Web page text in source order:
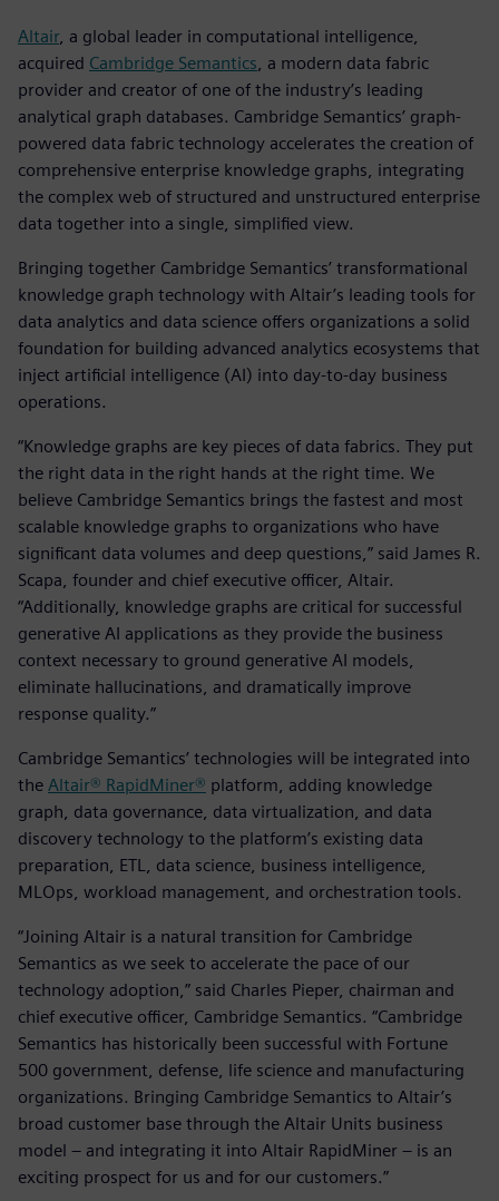
Altair, a global leader in computational intelligence,
acquired Cambridge Semantics , a modern data fabric
provider and creator of one of the industry’s leading
analytical graph databases. Cambridge Semantics’ graph-
powered data fabric technology accelerates the creation of
comprehensive enterprise knowledge graphs, integrating
the complex web of structured and unstructured enterprise
data together into a single, simplified view.
Bringing together Cambridge Semantics’ transformational
knowledge graph technology with Altair’s leading tools for
data analytics and data science offers organizations a solid
foundation for building advanced analytics ecosystems that
inject artificial intelligence (AI) into day-to-day business
operations.
“Knowledge graphs are key pieces of data fabrics. They put
the right data in the right hands at the right time. We
believe Cambridge Semantics brings the fastest and most
scalable knowledge graphs to organizations who have
significant data volumes and deep questions,” said James R.
Scapa, founder and chief executive officer, Altair.
“Additionally, knowledge graphs are critical for successful
generative AI applications as they provide the business
context necessary to ground generative AI models,
eliminate hallucinations, and dramatically improve
response quality.”
Cambridge Semantics’ technologies will be integrated into
the Altair® RapidMiner® platform, adding knowledge
graph, data governance, data virtualization, and data
discovery technology to the platform’s existing data
preparation, ETL, data science, business intelligence,
MLOps, workload management, and orchestration tools.
“Joining Altair is a natural transition for Cambridge
Semantics as we seek to accelerate the pace of our
technology adoption,” said Charles Pieper, chairman and
chief executive officer, Cambridge Semantics. “Cambridge
Semantics has historically been successful with Fortune
500 government, defense, life science and manufacturing
organizations. Bringing Cambridge Semantics to Altair’s
broad customer base through the Altair Units business
model – and integrating it into Altair RapidMiner – is an
exciting prospect for us and for our customers.”